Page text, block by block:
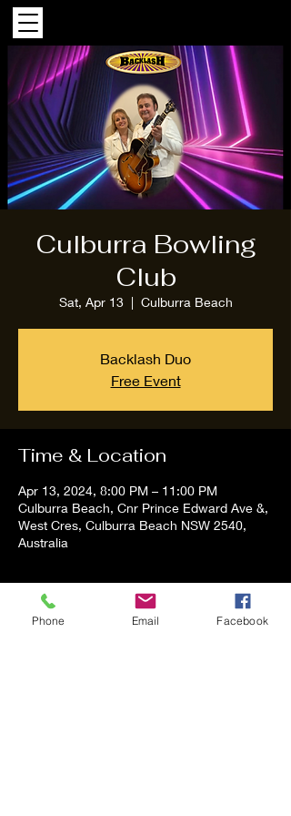
Culburra Bowling
Club
Sat, Apr 13
  |
Culburra Beach
Backlash Duo
Free Event
Time & Location
Apr 13, 2024, 8:00 PM – 11:00 PM
Culburra Beach, Cnr Prince Edward Ave &,
West Cres, Culburra Beach NSW 2540,
Australia
About the event
Phone Email Facebook